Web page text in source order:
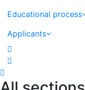
Educational process
Applicants